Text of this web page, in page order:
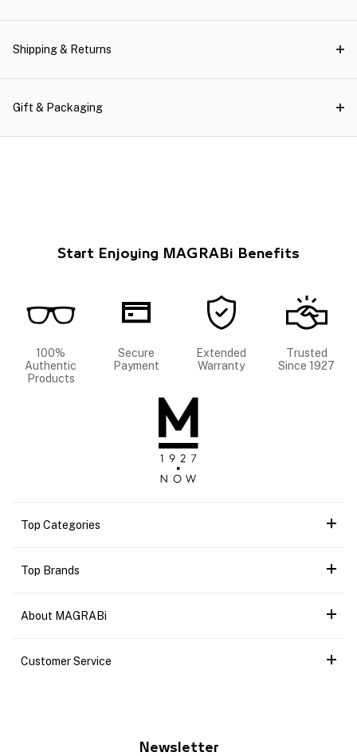
Shipping & Returns
Gift & Packaging
Start Enjoying MAGRABi Benefits
100%
Authentic
Products
Secure
Payment
Extended
Warranty
Trusted
Since 1927
Top Categories
Top Brands
About MAGRABi
Customer Service
Newsletter